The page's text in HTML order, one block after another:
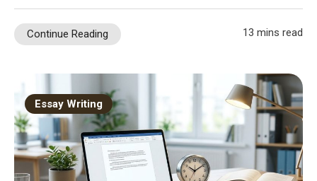
Continue Reading 13 mins read
Essay Writing